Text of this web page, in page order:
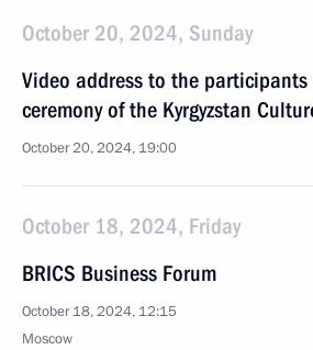
October 20, 2024, Sunday
Video address to the
ceremony of the Kyrgyzstan
October 20, 2024, 19:00
October 18, 2024, Friday
BRICS Business Forum
October 18, 2024, 12:15
Moscow